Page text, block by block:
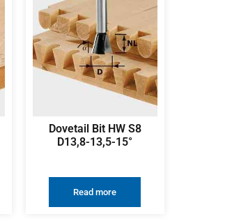
Dovetail Bit HW S8
D13,8-13,5-15°
Read more